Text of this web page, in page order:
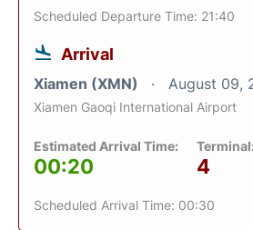
Scheduled Departure Time: 21:40
Arrival
Xiamen (XMN) August 09,
Xiamen Gaoqi International Airport
Estimated Arrival Time:
00:20 4
Scheduled Arrival Time: 00:30